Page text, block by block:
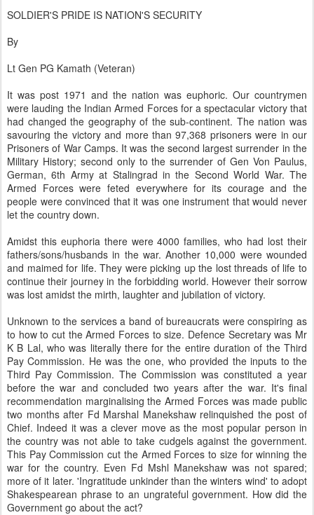
SOLDIER'S PRIDE IS NATION'S SECURITY
By
Lt Gen PG Kamath (Veteran)
It was post 1971 and the nation was euphoric. Our countrymen
were lauding the Indian Armed Forces for a spectacular victory that
had changed the geography of the sub-continent. The nation was
savouring the victory and more than 97,368 prisoners were in our
Prisoners of War Camps. It was the second largest surrender in the
Military History; second only to the surrender of Gen Von Paulus,
German, 6th Army at Stalingrad in the Second World War. The
Armed Forces were feted everywhere for its courage and the
people were convinced that it was one instrument that would never
let the country down.
Amidst this euphoria there were 4000 families, who had lost their
fathers/sons/husbands in the war. Another 10,000 were wounded
and maimed for life. They were picking up the lost threads of life to
continue their journey in the forbidding world. However their sorrow
was lost amidst the mirth, laughter and jubilation of victory.
Unknown to the services a band of bureaucrats were conspiring as
to how to cut the Armed Forces to size. Defence Secretary was Mr
K B Lal, who was literally there for the entire duration of the Third
Pay Commission. He was the one, who provided the inputs to the
Third Pay Commission. The Commission was constituted a year
before the war and concluded two years after the war. It's final
recommendation marginalising the Armed Forces was made public
two months after Fd Marshal Manekshaw relinquished the post of
Chief. Indeed it was a clever move as the most popular person in
the country was not able to take cudgels against the government.
This Pay Commission cut the Armed Forces to size for winning the
war for the country. Even Fd Mshl Manekshaw was not spared;
more of it later. 'Ingratitude unkinder than the winters wind' to adopt
Shakespearean phrase to an ungrateful government. How did the
Government go about the act?